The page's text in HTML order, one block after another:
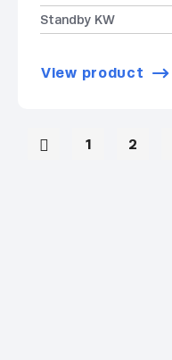
Standby KW
View product
1 2